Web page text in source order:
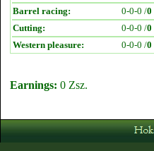
Barrel racing:
0-0-0 /0
Cutting:
0-0-0 /0
Western pleasure:
0-0-0 /0
Earnings: 0 Zsz.